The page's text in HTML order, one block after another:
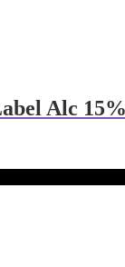
Alc 15%